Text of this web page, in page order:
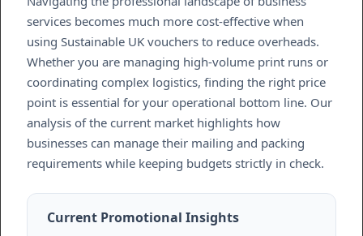
services becomes much more cost-effective when
using Sustainable UK vouchers to reduce overheads.
Whether you are managing high-volume print runs or
coordinating complex logistics, finding the right price
point is essential for your operational bottom line. Our
analysis of the current market highlights how
businesses can manage their mailing and packing
requirements while keeping budgets strictly in check.
Current Promotional Insights